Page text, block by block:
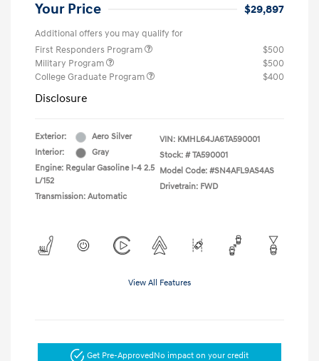
Your Price $29,897
Additional offers you may qualify for
First Responders Program
$500
Military Program
$500
College Graduate Program
$400
Disclosure
Exterior:
Aero Silver
Interior:
Gray
Engine: Regular Gasoline I-4 2.5
L/152
Transmission: Automatic
VIN: KMHL64JA6TA590001
Stock: # TA590001
Model Code: #SN4AFL9AS4AS
Drivetrain: FWD
View All Features
Get Pre-Approved No impact on your credit